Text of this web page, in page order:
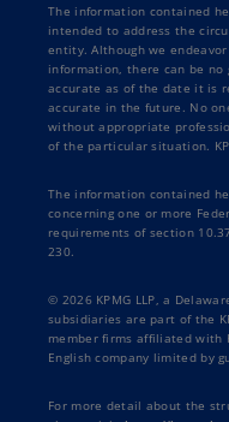
The information contained
intended to address the
entity. Although we
information, there can be
accurate as of the date it is
accurate in the future. No
without appropriate
of the particular situation.
The information contained
concerning one or more
requirements of section
230.
© 2026 KPMG LLP, a
subsidiaries are part of the
member firms affiliated with
English company limited by
For more detail about the